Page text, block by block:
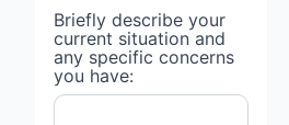
Briefly describe your
current situation and
any specific concerns
you have: